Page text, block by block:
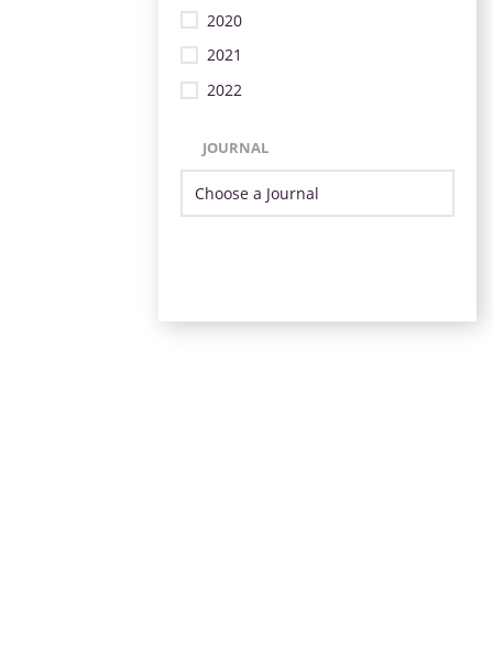
2020
2021
2022
JOURNAL